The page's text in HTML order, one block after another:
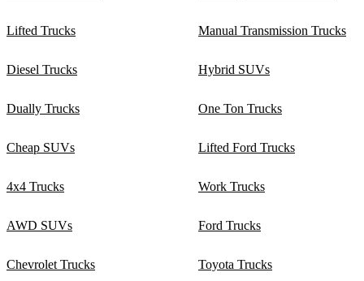
Lifted Trucks Manual Transmission Trucks
Diesel Trucks Hybrid SUVs
Dually Trucks One Ton Trucks
Cheap SUVs Lifted Ford Trucks
4x4 Trucks Work Trucks
AWD SUVs Ford Trucks
Chevrolet Trucks Toyota Trucks